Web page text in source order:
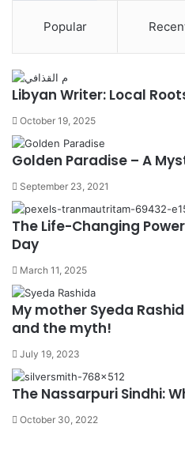
Popular
Libyan Writer: Local
October 19, 2025
Golden Paradise – A
September 23, 2021
The Life-Changing
Day
March 11, 2025
My mother Syeda
and the myth!
July 19, 2023
The Nassarpuri Sindhi:
October 30, 2022